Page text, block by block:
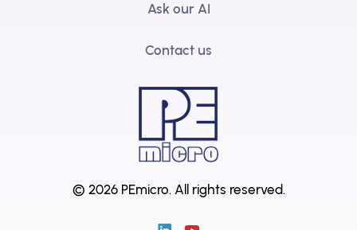
Ask our AI
Contact us
© 2026 PEmicro. All rights reserved.